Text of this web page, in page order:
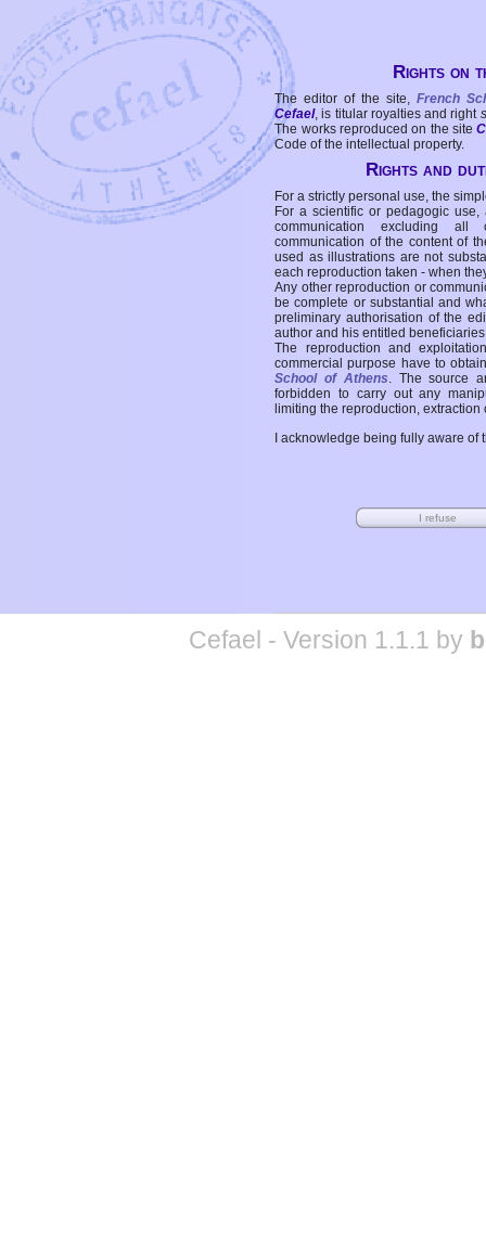
Rights on
The editor of the site, French
Cefael, is titular royalties and right
The works reproduced on the site
Code of the intellectual property.
Rights and
For a strictly personal use, the
For a scientific or pedagogic
communication excluding all
communication of the content of
used as illustrations are not
each reproduction taken - when
Any other reproduction or
be complete or substantial and
preliminary authorisation of the
author and his entitled
The reproduction and
commercial purpose have to
School of Athens. The source
forbidden to carry out any
limiting the reproduction,
I acknowledge being fully aware
Cefael - Version 1.1.1 by